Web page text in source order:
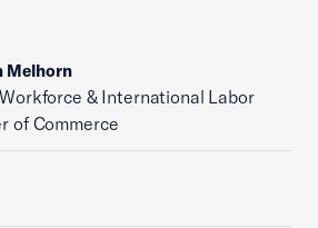
Melhorn
& International Labor
of Commerce